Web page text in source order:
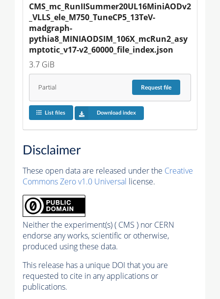
CMS_mc_RunIISummer20UL16MiniAODv2
_VLLS_ele_M750_TuneCP5_13TeV-
madgraph-
pythia8_MINIAODSIM_106X_mcRun2_asy
mptotic_v17-v2_60000_file_index.json
3.7 GiB
Partial Requestfile
List files Download index
Disclaimer
These open data are released under the Creative
Commons Zero v1.0 Universal license.
Neither the experiment(s) ( CMS ) nor CERN
endorse any works, scientific or otherwise,
produced using these data.
This release has a unique DOI that you are
requested to cite in any applications or
publications.